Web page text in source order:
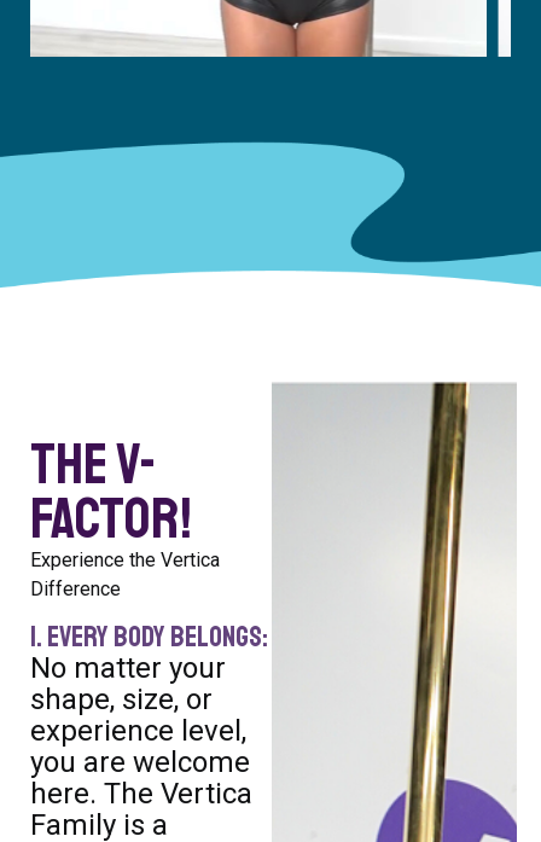
The V-
Factor!
Experience the Vertica
Difference
1. Every Body Belongs:
No matter your
shape, size, or
experience level,
you are welcome
here. The Vertica
Family is a